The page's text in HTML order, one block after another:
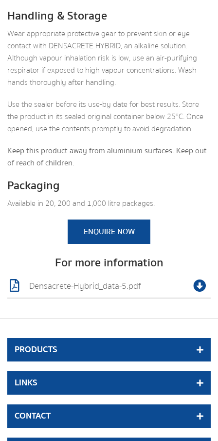
Handling & Storage
Wear appropriate protective gear to prevent skin or eye
contact with DENSACRETE HYBRID, an alkaline solution.
Although vapour inhalation risk is low, use an air-purifying
respirator if exposed to high vapour concentrations. Wash
hands thoroughly after handling.
Use the sealer before its use-by date for best results. Store
the product in its sealed original container below 25°C. Once
opened, use the contents promptly to avoid degradation.
Keep this product away from aluminium surfaces. Keep out
of reach of children.
Packaging
Available in 20, 200 and 1,000 litre packages.
ENQUIRE NOW
For more information
Densacrete-Hybrid_data-5.pdf
PRODUCTS
LINKS
CONTACT